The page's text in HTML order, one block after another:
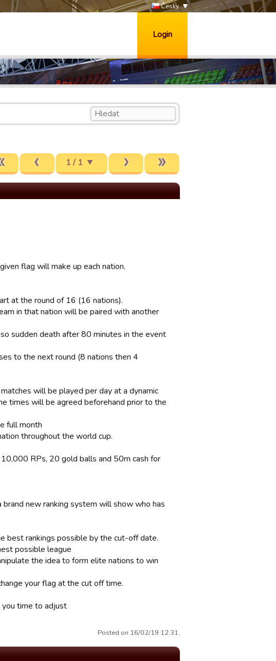
Česky
Login
1 / 1
flag will make up each nation.
at the round of 16 (16 nations).
in that nation will be paired with another
sudden death after 80 minutes in the event
to the next round (8 nations then 4
will be played per day at a dynamic
times will be agreed beforehand prior to the
full month
throughout the world cup.
RPs, 20 gold balls and 50m cash for
new ranking system will show who has
best rankings possible by the cut-off date.
possible league
the idea to form elite nations to win
your flag at the cut off time.
time to adjust
Posted on 16/02/19 12:31.